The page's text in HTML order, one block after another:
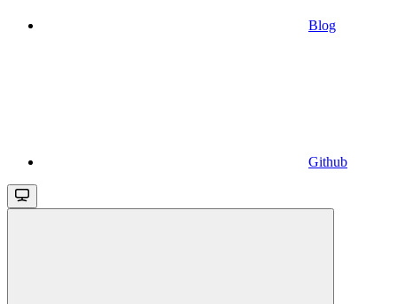
Blog
Github